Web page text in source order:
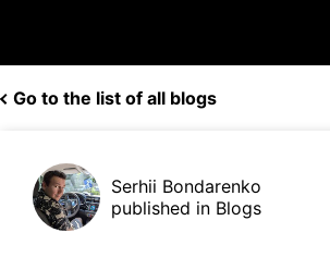
Go to the list of all blogs
Serhii Bondarenko
published in Blogs